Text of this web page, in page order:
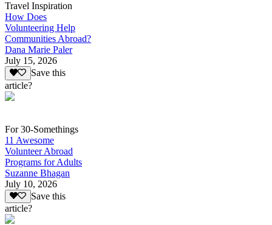
Travel Inspiration
How Does
Volunteering Help
Communities Abroad?
Dana Marie Paler
July 15, 2026
Save this
article?
For 30-Somethings
11 Awesome
Volunteer Abroad
Programs for Adults
Suzanne Bhagan
July 10, 2026
Save this
article?